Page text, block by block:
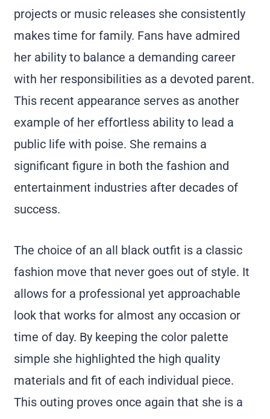
projects or music releases she consistently
makes time for family. Fans have admired
her ability to balance a demanding career
with her responsibilities as a devoted parent.
This recent appearance serves as another
example of her effortless ability to lead a
public life with poise. She remains a
significant figure in both the fashion and
entertainment industries after decades of
success.
The choice of an all black outfit is a classic
fashion move that never goes out of style. It
allows for a professional yet approachable
look that works for almost any occasion or
time of day. By keeping the color palette
simple she highlighted the high quality
materials and fit of each individual piece.
This outing proves once again that she is a